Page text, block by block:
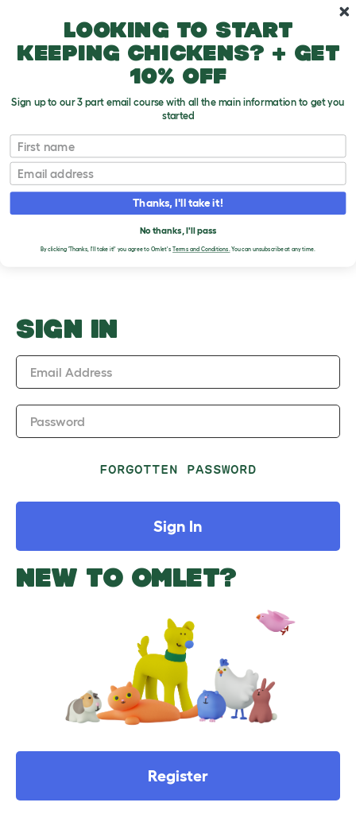
Should I Get A Gerbil?
Upload an Image
T
o
g
o
w
PLEASE SIGN IN TO
UPLOAD AN IMAGE
SIGN IN
Email Address
Password
FORGOTTEN PASSWORD
Sign In
NEW TO OMLET?
Register
Looking to start
keeping chickens? + get
10% off
Sign up to our 3 part email course with all the main information to get you
started
First name
Email
Thanks, I'll take it!
No thanks, I'll pass
By clicking 'Thanks, I'll take it!' you agree to Omlet's Terms and Conditions.You can unsubscribe at any time.